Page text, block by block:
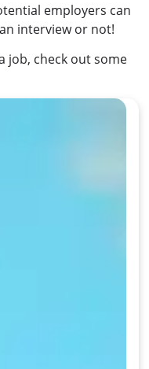
employers can
interview or not!
job, check out some